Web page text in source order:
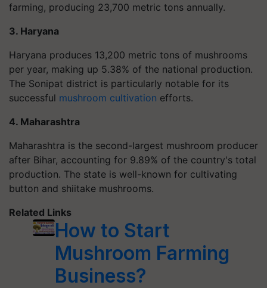
farming, producing 23,700 metric tons annually.
3. Haryana
Haryana produces 13,200 metric tons of mushrooms
per year, making up 5.38% of the national production.
The Sonipat district is particularly notable for its
successful mushroom cultivation efforts.
4. Maharashtra
Maharashtra is the second-largest mushroom producer
after Bihar, accounting for 9.89% of the country's total
production. The state is well-known for cultivating
button and shiitake mushrooms.
Related Links
How to Start
Mushroom Farming
Business?